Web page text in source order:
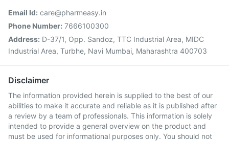
Email Id: care@pharmeasy.in
Phone Number: 7666100300
Address: D-37/1, Opp. Sandoz, TTC Industrial Area, MIDC
Industrial Area, Turbhe, Navi Mumbai, Maharashtra 400703
Disclaimer
The information provided herein is supplied to the best of our
abilities to make it accurate and reliable as it is published after
a review by a team of professionals. This information is solely
intended to provide a general overview on the product and
must be used for informational purposes only. You should not